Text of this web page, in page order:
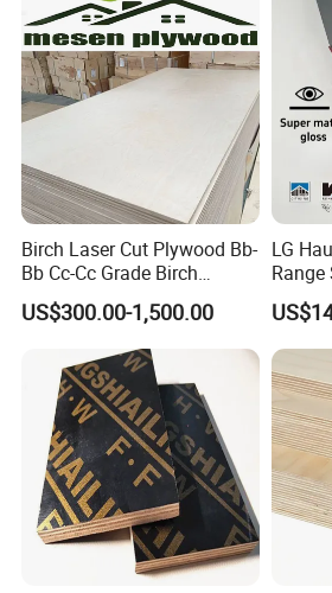
Birch Laser Cut Plywood Bb-
Bb Cc-Cc Grade Birch
Veneer Full Birch Wood
Plywood
US$300.00-1,500.00
LG
for